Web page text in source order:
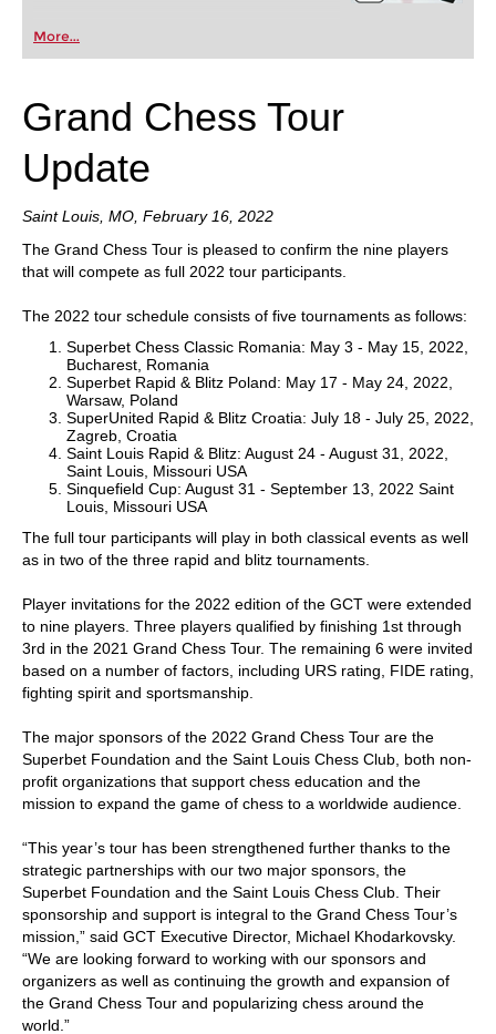
More...
Grand Chess Tour
Update
Saint Louis, MO, February 16, 2022
The Grand Chess Tour is pleased to confirm the nine players
that will compete as full 2022 tour participants.
The 2022 tour schedule consists of five tournaments as follows:
Superbet Chess Classic Romania: May 3 - May 15, 2022,
Bucharest, Romania
Superbet Rapid & Blitz Poland: May 17 - May 24, 2022,
Warsaw, Poland
SuperUnited Rapid & Blitz Croatia: July 18 - July 25, 2022,
Zagreb, Croatia
Saint Louis Rapid & Blitz: August 24 - August 31, 2022,
Saint Louis, Missouri USA
Sinquefield Cup: August 31 - September 13, 2022 Saint
Louis, Missouri USA
The full tour participants will play in both classical events as well
as in two of the three rapid and blitz tournaments.
Player invitations for the 2022 edition of the GCT were extended
to nine players. Three players qualified by finishing 1st through
3rd in the 2021 Grand Chess Tour. The remaining 6 were invited
based on a number of factors, including URS rating, FIDE rating,
fighting spirit and sportsmanship.
The major sponsors of the 2022 Grand Chess Tour are the
Superbet Foundation and the Saint Louis Chess Club, both non-
profit organizations that support chess education and the
mission to expand the game of chess to a worldwide audience.
“This year’s tour has been strengthened further thanks to the
strategic partnerships with our two major sponsors, the
Superbet Foundation and the Saint Louis Chess Club. Their
sponsorship and support is integral to the Grand Chess Tour’s
mission,” said GCT Executive Director, Michael Khodarkovsky.
“We are looking forward to working with our sponsors and
organizers as well as continuing the growth and expansion of
the Grand Chess Tour and popularizing chess around the
world.”